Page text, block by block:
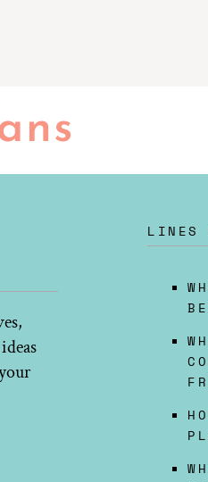
LINES